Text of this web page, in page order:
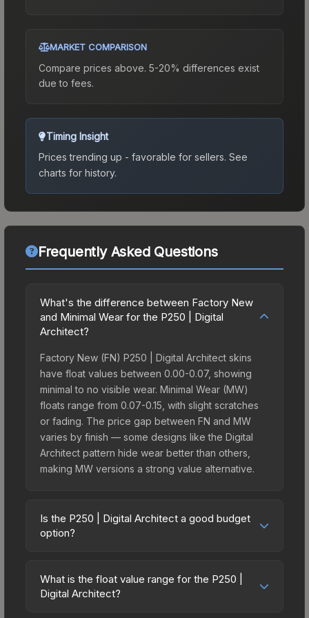
MARKET COMPARISON
Compare prices above. 5-20% differences exist
due to fees.
Timing Insight
Prices trending up - favorable for sellers. See
charts for history.
Frequently Asked Questions
What's the difference between Factory New
and Minimal Wear for the P250 | Digital
Architect?
Factory New (FN) P250 | Digital Architect skins
have float values between 0.00-0.07, showing
minimal to no visible wear. Minimal Wear (MW)
floats range from 0.07-0.15, with slight scratches
or fading. The price gap between FN and MW
varies by finish — some designs like the Digital
Architect pattern hide wear better than others,
making MW versions a strong value alternative.
Is the P250 | Digital Architect a good budget
option?
budget-friendly choice. Priced affordably, it offers
the Digital Architect aesthetic without breaking the
What is the float value range for the P250 |
Digital Architect?